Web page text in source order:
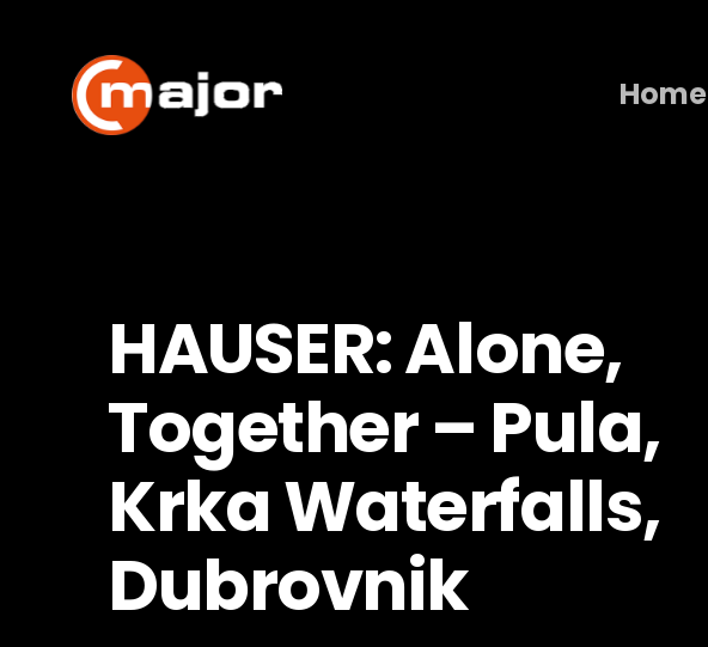
content
Home
HAUSER: Alone,
Together – Pula,
Krka Waterfalls,
Dubrovnik